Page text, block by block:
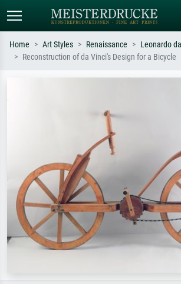
Impressionism, Hokusai wave, nude.
Home Art Styles Renaissance
Leonardo
Reconstruction of da Vinci's Design for a Bicycle